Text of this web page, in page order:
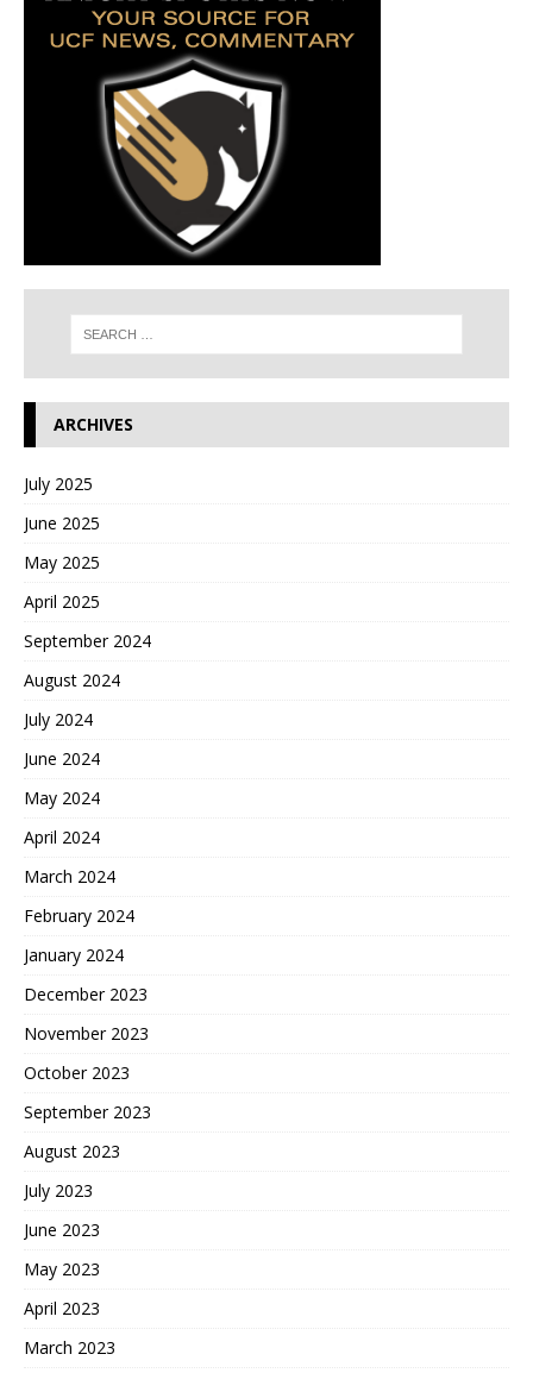
ARCHIVES
July 2025
June 2025
May 2025
April 2025
September 2024
August 2024
July 2024
June 2024
May 2024
April 2024
March 2024
February 2024
January 2024
December 2023
November 2023
October 2023
September 2023
August 2023
July 2023
June 2023
May 2023
April 2023
March 2023